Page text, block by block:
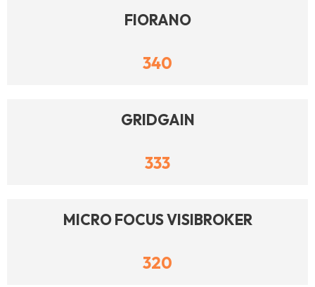
FIORANO
340
GRIDGAIN
333
MICRO FOCUS VISIBROKER
320